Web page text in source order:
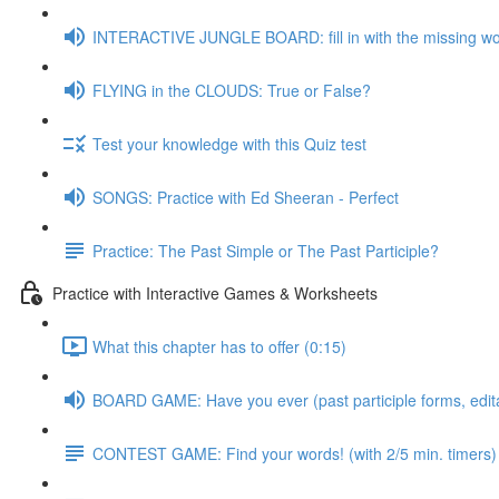
INTERACTIVE JUNGLE BOARD: fill in with the missing
FLYING in the CLOUDS: True or False?
Test your knowledge with this Quiz test
SONGS: Practice with Ed Sheeran - Perfect
Practice: The Past Simple or The Past Participle?
Practice with Interactive Games & Worksheets
What this chapter has to offer (0:15)
BOARD GAME: Have you ever (past participle forms,
CONTEST GAME: Find your words! (with 2/5 min. timers)